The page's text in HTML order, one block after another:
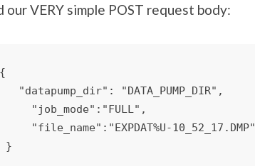
our VERY simple POST request body:
{